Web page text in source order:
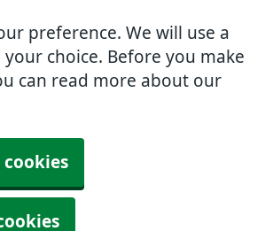
preference. We will use a
your choice. Before you make
can read more about our